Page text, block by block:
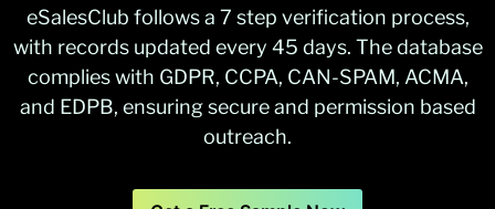
eSalesClub follows a 7 step verification process,
with records updated every 45 days. The database
complies with GDPR, CCPA, CAN-SPAM, ACMA,
and EDPB, ensuring secure and permission based
outreach.